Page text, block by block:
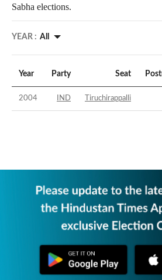
Sabha elections.
YEAR : All
Year Party Seat
2004 IND Tiruchirappalli